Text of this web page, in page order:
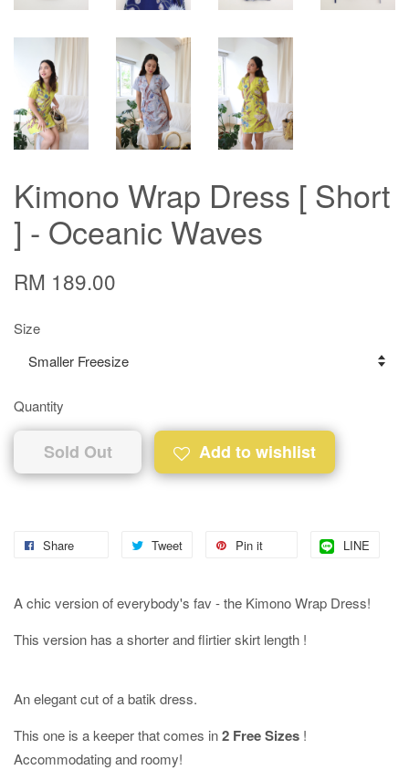
Kimono Wrap Dress [ Short
] - Oceanic Waves
RM 189.00
Size
Quantity
Sold Out Add to wishlist
Share Tweet Pin it LINE
A chic version of everybody's fav - the Kimono Wrap Dress!
This version has a shorter and flirtier skirt length !
An elegant cut of a batik dress.
This one is a keeper that comes in2 Free Sizes !
Accommodating and roomy!